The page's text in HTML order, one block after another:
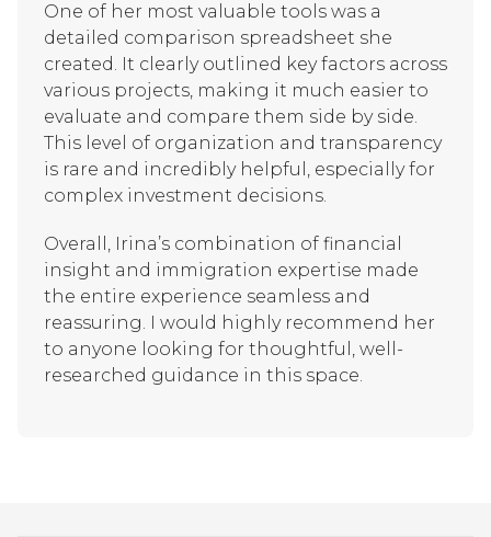
One of her most valuable tools was a
detailed comparison spreadsheet she
created. It clearly outlined key factors across
various projects, making it much easier to
evaluate and compare them side by side.
This level of organization and transparency
is rare and incredibly helpful, especially for
complex investment decisions.
Overall, Irina’s combination of financial
insight and immigration expertise made
the entire experience seamless and
reassuring. I would highly recommend her
to anyone looking for thoughtful, well-
researched guidance in this space.